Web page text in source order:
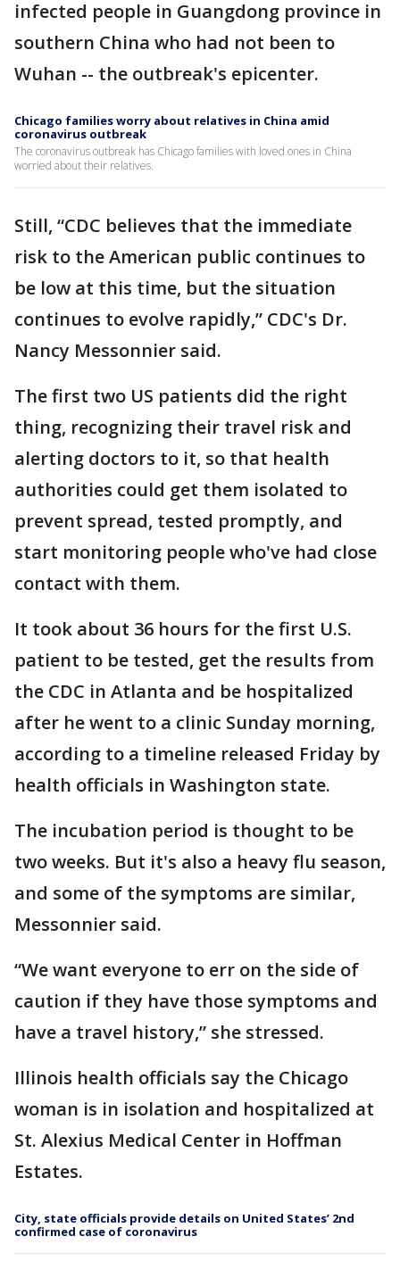
infected people in Guangdong province in
southern China who had not been to
Wuhan -- the outbreak's epicenter.
Chicago families worry about relatives in China amid
coronavirus outbreak
The coronavirus outbreak has Chicago families with loved ones in China
worried about their relatives.
Still, “CDC believes that the immediate
risk to the American public continues to
be low at this time, but the situation
continues to evolve rapidly,” CDC's Dr.
Nancy Messonnier said.
The first two US patients did the right
thing, recognizing their travel risk and
alerting doctors to it, so that health
authorities could get them isolated to
prevent spread, tested promptly, and
start monitoring people who've had close
contact with them.
It took about 36 hours for the first U.S.
patient to be tested, get the results from
the CDC in Atlanta and be hospitalized
after he went to a clinic Sunday morning,
according to a timeline released Friday by
health officials in Washington state.
The incubation period is thought to be
two weeks. But it's also a heavy flu season,
and some of the symptoms are similar,
Messonnier said.
“We want everyone to err on the side of
caution if they have those symptoms and
have a travel history,” she stressed.
Illinois health officials say the Chicago
woman is in isolation and hospitalized at
St. Alexius Medical Center in Hoffman
Estates.
City, state officials provide details on United States’ 2nd
confirmed case of coronavirus